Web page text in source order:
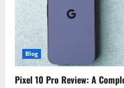
Blog
Pixel 10 Pro Review: A